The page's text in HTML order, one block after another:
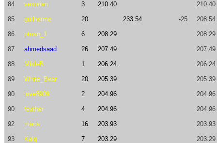
84 vexorian 3 210.40 210.40
85 guilherme 20 233.54 -25 208.54
86 ptrrsn_1 6 208.29 208.29
87 ahmedsaad 26 207.49 207.49
88 MikleB 1 206.24 206.24
89 White_Bear 20 205.39 205.39
90 love8909 2 204.96 204.96
90 feather 4 204.96 204.96
92 macs 16 203.93 203.93
93 Kalq 7 203.29 203.29